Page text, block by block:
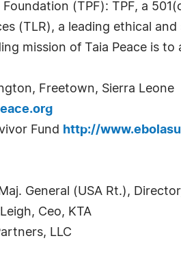
Foundation (TPF): TPF, a
(TLR), a leading ethical
mission of Taia Peace is
Freetown, Sierra Leone
Fund http://
General (USA Rt.),
Ceo, KTA
LLC